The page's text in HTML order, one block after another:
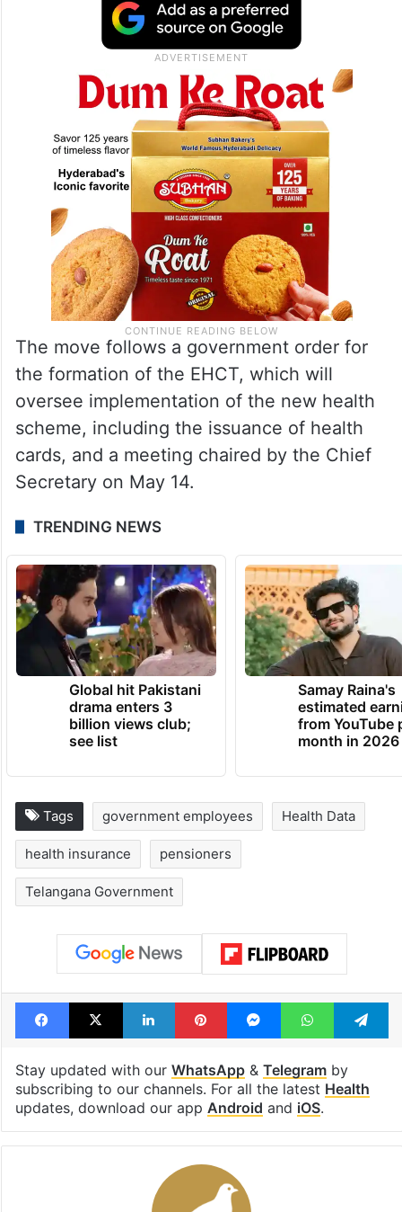
The move follows a government order for
the formation of the EHCT, which will
oversee implementation of the new health
scheme, including the issuance of health
cards, and a meeting chaired by the Chief
Secretary on May 14.
TRENDING NEWS
Global hit Pakistani
drama enters 3
billion views club;
see list
Samay Raina's
estimated
from YouTube
month in 2026
Tags government employees Health Data
health insurance pensioners
Telangana Government
Facebook
X LinkedInPinterestMessengerWhatsApp
Stay updated with our WhatsApp& Telegramby
subscribing to our channels. For all the latest Health
updates, download our app Android and iOS.